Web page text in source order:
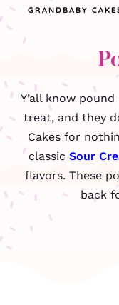
GRANDBABY
Y’all know
treat, and they
Cakes for
classic Sour
flavors. These
back